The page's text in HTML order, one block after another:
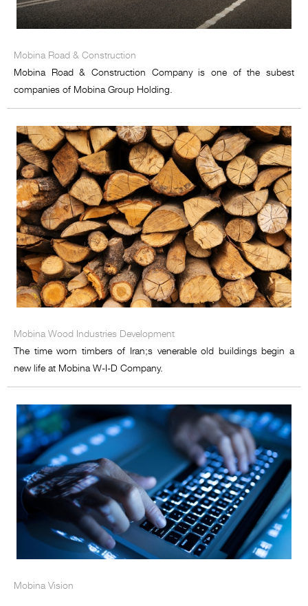
Mobina Road & Construction
Mobina Road & Construction Company is one of the subest
companies of Mobina Group Holding.
Mobina Wood Industries Development
The time worn timbers of Iran;s venerable old buildings begin a
new life at Mobina W-I-D Company.
Mobina Vision